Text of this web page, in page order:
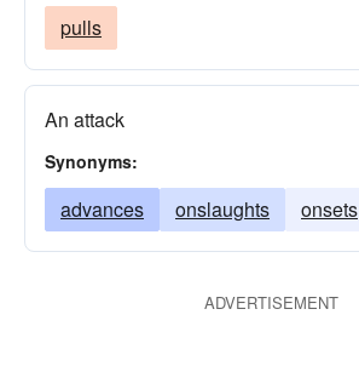
pulls
An attack
Synonyms:
advances onslaughts onsets
ADVERTISEMENT